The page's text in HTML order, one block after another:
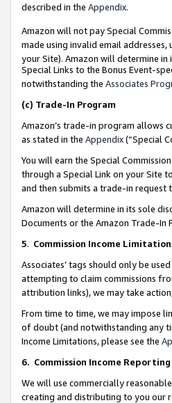
described in the Appendix.
Amazon will not pay Special
made using invalid email
your Site). Amazon will determine in
Special Links to the Bonus Event-
notwithstanding the Associates
(c) Trade-In Program
Amazon’s trade-in program allows
as stated in the Appendix(“Special
You will earn the Special
through a Special Link on your Site
and then submits a trade-in request
Amazon will determine in its sole
Documents or the Amazon Trade-In
5. Commission Income
Associates’ tags should only be
attempting to claim commissions
attribution links), we may take
From time to time, we may impose
of doubt (and notwithstanding any
Income Limitations, please see the
6. Commission Income
We will use commercially
creating and distributing to you our